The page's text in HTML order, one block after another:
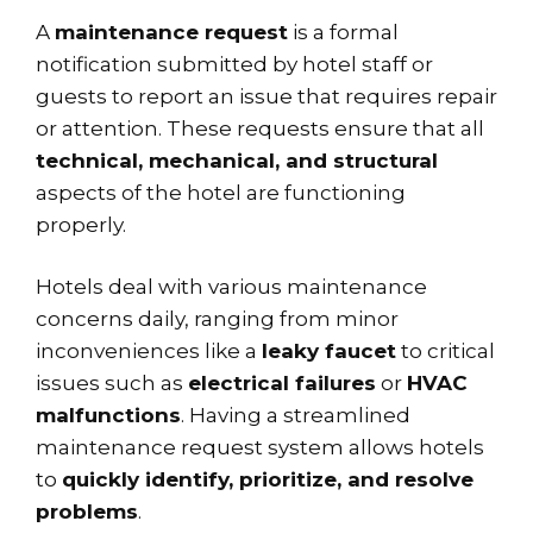
A maintenance request is a formal
notification submitted by hotel staff or
guests to report an issue that requires repair
or attention. These requests ensure that all
technical, mechanical, and structural
aspects of the hotel are functioning
properly.
Hotels deal with various maintenance
concerns daily, ranging from minor
inconveniences like a leaky faucet to critical
issues such as electrical failures or HVAC
malfunctions. Having a streamlined
maintenance request system allows hotels
to quickly identify, prioritize, and resolve
problems.